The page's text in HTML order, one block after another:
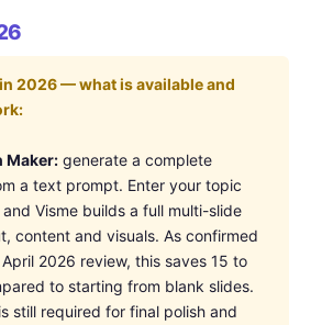
2026 — what is available and
Maker: generate a complete
a text prompt. Enter your topic
Visme builds a full multi-slide
content and visuals. As confirmed
April 2026 review, this saves 15 to
to starting from blank slides.
still required for final polish and